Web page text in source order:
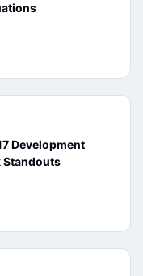
Development
Standouts